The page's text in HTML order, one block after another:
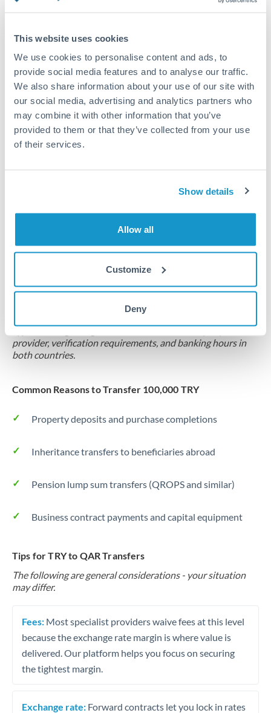
This website uses cookies
We use cookies to personalise content and ads, to
provide social media features and to analyse our traffic.
We also share information about your use of our site with
our social media, advertising and analytics partners who
may combine it with other information that you’ve
provided to them or that they’ve collected from your use
of their services.
Show details
Allow all
Customize
Deny
United Arab Emirates
United Kingdom
United States
Same day
Before cut-off, extra fee may apply
Local rails
Source of funds documentation required
Typical timing (not guaranteed). Actual delivery depends on
provider, verification requirements, and banking hours in
both countries.
Common Reasons to Transfer 100,000 TRY
Property deposits and purchase completions
Inheritance transfers to beneficiaries abroad
Pension lump sum transfers (QROPS and similar)
Business contract payments and capital equipment
Tips for TRY to QAR Transfers
The following are general considerations - your situation
may differ.
Fees: Most specialist providers waive fees at this level
because the exchange rate margin is where value is
delivered. Our platform helps you focus on securing
the tightest margin.
Exchange rate: Forward contracts let you lock in rates